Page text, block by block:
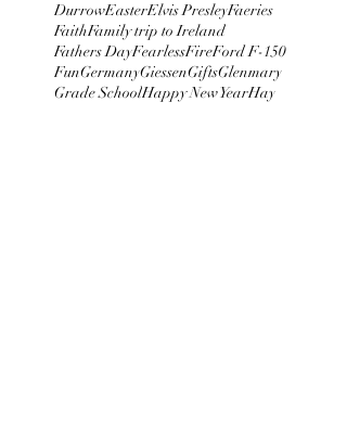
DurrowEasterElvis PresleyFaeries
FaithFamily trip to Ireland
Fathers DayFearlessFireFord F-150
FunGermanyGiessenGiftsGlenmary
Grade SchoolHappy New YearHay